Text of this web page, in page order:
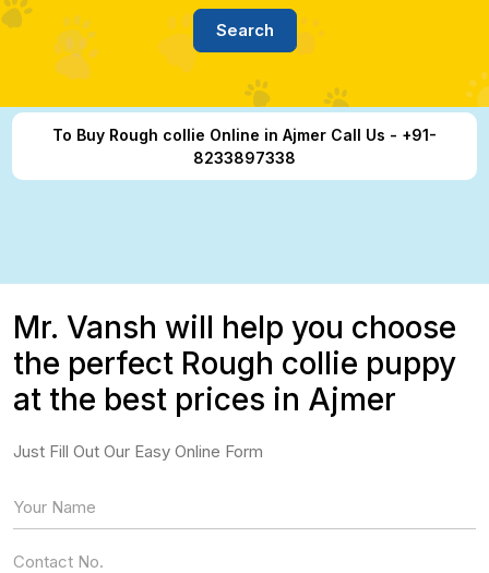
To Buy Rough collie Online in Ajmer Call Us - +91-
8233897338
Mr. Vansh will help you choose
the perfect Rough collie puppy
at the best prices in Ajmer
Just Fill Out Our Easy Online Form